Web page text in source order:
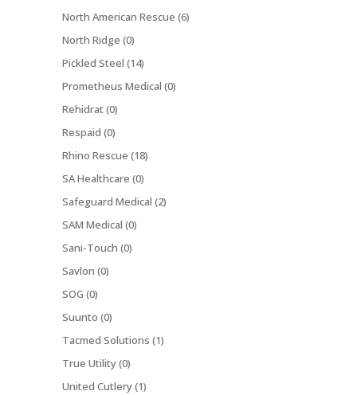
North American Rescue (6)
North Ridge (0)
Pickled Steel (14)
Prometheus Medical (0)
Rehidrat (0)
Respaid (0)
Rhino Rescue (18)
SA Healthcare (0)
Safeguard Medical (2)
SAM Medical (0)
Sani-Touch (0)
Savlon (0)
SOG (0)
Suunto (0)
Tacmed Solutions (1)
True Utility (0)
United Cutlery (1)